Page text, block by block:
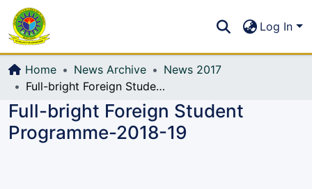
All of DSpace
Log In
Home News Archive
News 2017
Full-bright Foreign Student Programme-2018-19
Full-bright Foreign Student
Programme-2018-19